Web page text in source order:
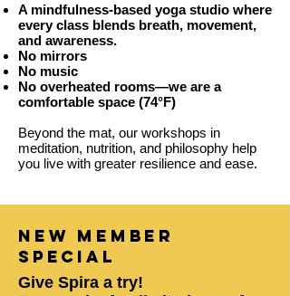
A mindfulness-based yogastudio where
every class blends breath, movement,
and awareness.​
​No mirrors
No music
No overheated rooms—we are a
comfortable space (74°F)
Beyond the mat, our workshops in
meditation, nutrition, and philosophy help
you live with greater resilience and ease.
new member
special
Give Spira a try!